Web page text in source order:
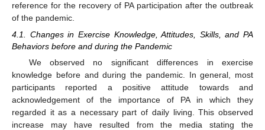
reference for the recovery of PA participation after the outbreak
of the pandemic.
4.1. Changes in Exercise Knowledge, Attitudes, Skills, and PA
Behaviors before and during the Pandemic
We observed no significant differences in exercise
knowledge before and during the pandemic. In general, most
participants reported a positive attitude towards and
acknowledgement of the importance of PA in which they
regarded it as a necessary part of daily living. This observed
increase may have resulted from the media stating the